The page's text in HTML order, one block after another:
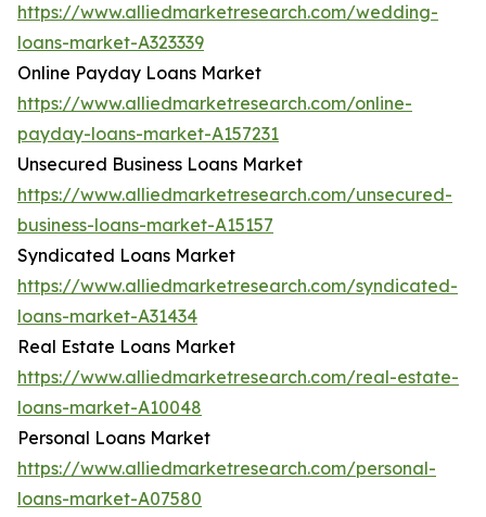
https://www.alliedmarketresearch.com/wedding-
loans-market-A323339
Online Payday Loans Market
https://www.alliedmarketresearch.com/online-
payday-loans-market-A157231
Unsecured Business Loans Market
https://www.alliedmarketresearch.com/unsecured-
business-loans-market-A15157
Syndicated Loans Market
https://www.alliedmarketresearch.com/syndicated-
loans-market-A31434
Real Estate Loans Market
https://www.alliedmarketresearch.com/real-estate-
loans-market-A10048
Personal Loans Market
https://www.alliedmarketresearch.com/personal-
loans-market-A07580